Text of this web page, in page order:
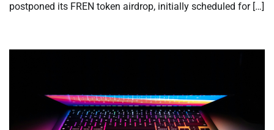
postponed its FREN token airdrop, initially scheduled for […]